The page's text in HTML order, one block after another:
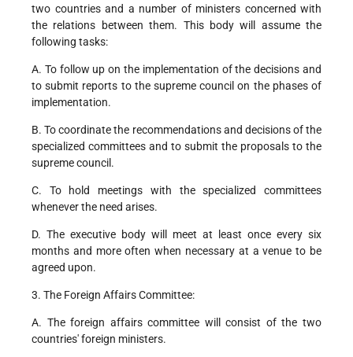
two countries and a number of ministers concerned with
the relations between them. This body will assume the
following tasks:
A. To follow up on the implementation of the decisions and
to submit reports to the supreme council on the phases of
implementation.
B. To coordinate the recommendations and decisions of the
specialized committees and to submit the proposals to the
supreme council.
C. To hold meetings with the specialized committees
whenever the need arises.
D. The executive body will meet at least once every six
months and more often when necessary at a venue to be
agreed upon.
3. The Foreign Affairs Committee:
A. The foreign affairs committee will consist of the two
countries' foreign ministers.